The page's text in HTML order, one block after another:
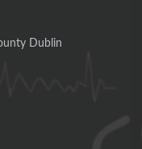
Dublin